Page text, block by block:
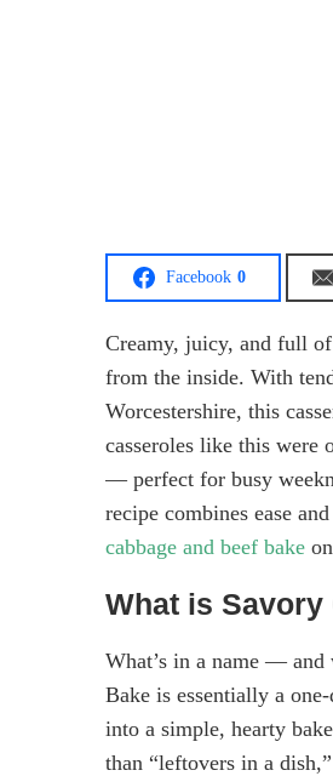
Facebook 0
Creamy, juicy, and full
from the inside. With
Worcestershire, this
casseroles like this were
— perfect for busy
recipe combines ease
cabbage and beef bake
What is Savory
What’s in a name — and
Bake is essentially a
into a simple, hearty
than “leftovers in a